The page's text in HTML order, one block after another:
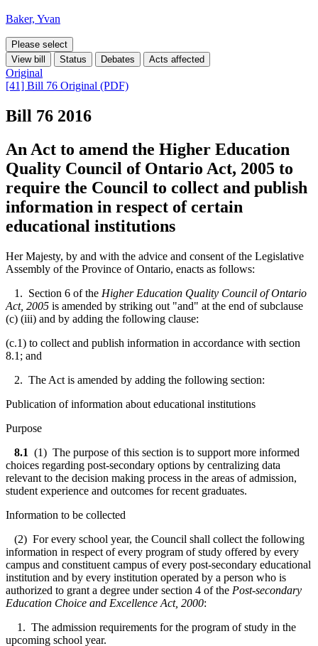
Baker, Yvan
Please select
View bill
Status Debates Acts affected
Original
[41] Bill 76 Original (PDF)
Bill 76 2016
An Act to amend the Higher Education
Quality Council of Ontario Act, 2005 to
require the Council to collect and publish
information in respect of certain
educational institutions
Her Majesty, by and with the advice and consent of the Legislative
Assembly of the Province of Ontario, enacts as follows:
1. Section 6 of the Higher Education Quality Council of Ontario
Act, 2005 is amended by striking out "and" at the end of subclause
(c) (iii) and by adding the following clause:
(c.1) to collect and publish information in accordance with section
8.1; and
2. The Act is amended by adding the following section:
Publication of information about educational institutions
Purpose
8.1 (1) The purpose of this section is to support more informed
choices regarding post-secondary options by centralizing data
relevant to the decision making process in the areas of admission,
student experience and outcomes for recent graduates.
Information to be collected
(2) For every school year, the Council shall collect the following
information in respect of every program of study offered by every
campus and constituent campus of every post-secondary educational
institution and by every institution operated by a person who is
authorized to grant a degree under section 4 of the Post-secondary
Education Choice and Excellence Act, 2000:
1. The admission requirements for the program of study in the
upcoming school year.